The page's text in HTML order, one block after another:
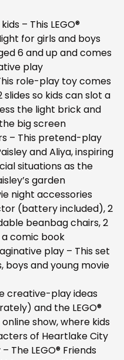
– This LEGO®
for girls and boys
6 and up and comes
play
role-play toy comes
so kids can slot a
the light brick and
big screen
– This pretend-play
and Aliya, inspiring
situations as the
garden
night accessories
(battery included), 2
beanbag chairs, 2
comic book
play – This set
boys and young movie
creative-play ideas
and the LEGO®
show, where kids
of Heartlake City
The LEGO® Friends